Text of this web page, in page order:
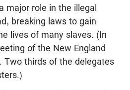
major role in the illegal
breaking laws to gain
lives of many slaves. (In
of the New England
Two thirds of the delegates